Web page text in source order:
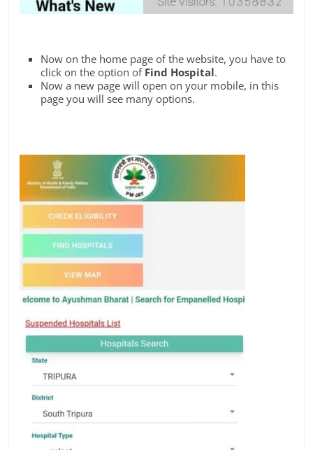
Now on the home page of the website, you have to
click on the option of Find Hospital.
Now a new page will open on your mobile, in this
page you will see many options.